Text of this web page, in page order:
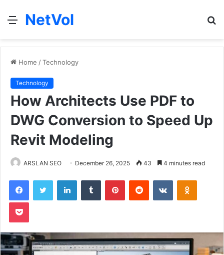
Menu
NetVol
Home /Technology
Technology
How Architects Use PDF to
DWG Conversion to Speed Up
Revit Modeling
ARSLAN SEO December 26, 2025 43 4 minutes read
FacebookTwitter LinkedInTumblr PinterestReddit VKontakte
Pocket